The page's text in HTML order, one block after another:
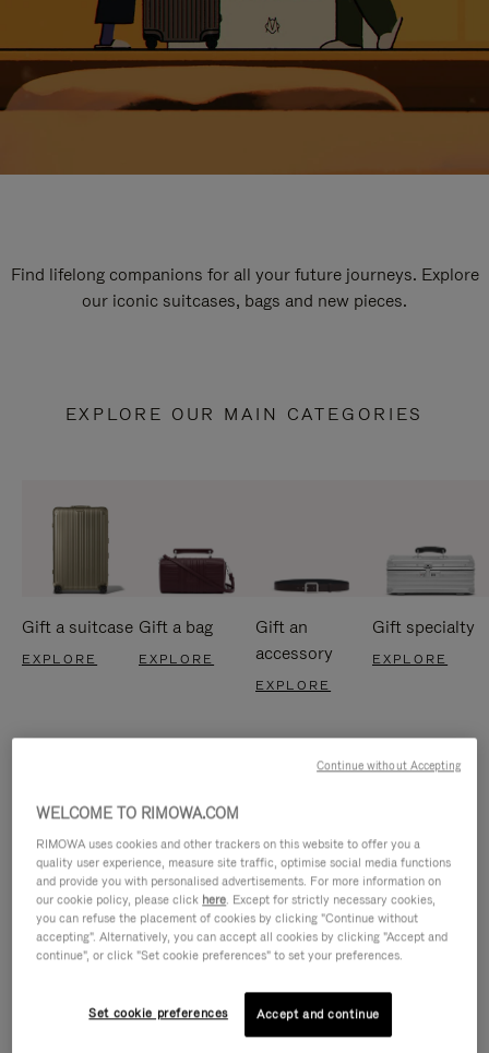
Find lifelong companions for all your future journeys. Explore
our iconic suitcases, bags and new pieces.
EXPLORE OUR MAIN CATEGORIES
Gift a suitcase
EXPLORE
Gift a bag
EXPLORE
Gift an
accessory
EXPLORE
Gift specialty
EXPLORE
IS
IS
WELCOME TO RIMOWA.COM
RIMOWA uses cookies and other trackers on this website to offer you a
quality user experience, measure site traffic, optimise social media functions
and provide you with personalised advertisements. For more information on
our cookie policy, please click here. Except for strictly necessary cookies,
you can refuse the placement of cookies by clicking "Continue without
accepting". Alternatively, you can accept all cookies by clicking "Accept and
continue", or click "Set cookie preferences" to set your preferences.
Set cookie preferences Accept and continue
Continue without Accepting